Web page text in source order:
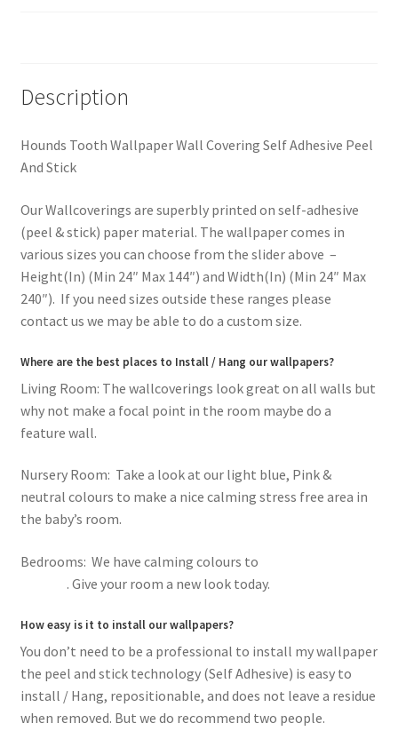
Description
Hounds Tooth Wallpaper Wall Covering Self Adhesive Peel
And Stick
Our Wallcoverings are superbly printed on self-adhesive
(peel & stick) paper material. The wallpaper comes in
various sizes you can choose from the slider above –
Height(In) (Min 24″ Max 144″) and Width(In) (Min 24″ Max
240″). If you need sizes outside these ranges please
contact us we may be able to do a custom size.
Where are the best places to Install / Hang our wallpapers?
Living Room: The wallcoverings look great on all walls but
why not make a focal point in the room maybe do a
feature wall.
Nursery Room: Take a look at our light blue, Pink &
neutral colours to make a nice calming stress free area in
the baby’s room.
Bedrooms: We have calming colours to
. Give your room a new look today.
How easy is it to install our wallpapers?
You don’t need to be a professional to install my wallpaper
the peel and stick technology (Self Adhesive) is easy to
install / Hang, repositionable, and does not leave a residue
when removed. But we do recommend two people.